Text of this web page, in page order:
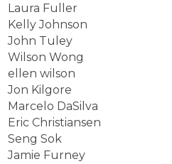
Laura Fuller
Kelly Johnson
John Tuley
Wilson Wong
ellen wilson
Jon Kilgore
Marcelo DaSilva
Eric Christiansen
Seng Sok
Jamie Furney